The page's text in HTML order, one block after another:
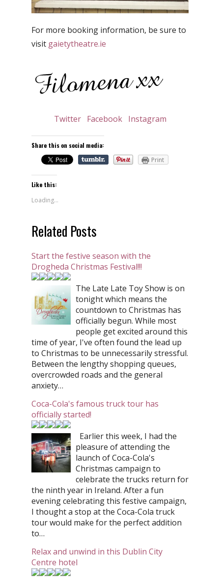
For more booking information, be sure to
visit gaietytheatre.ie
Twitter Facebook Instagram
Share this on social media:
Print
Like this:
Loading...
Related Posts
Start the festive season with the
Drogheda Christmas Festival!!!
The Late Late Toy Show is on
tonight which means the
countdown to Christmas has
officially begun. While most
people get excited around this
time of year, I've often found the lead up
to Christmas to be unnecessarily stressful.
Between the lengthy shopping queues,
overcrowded roads and the general
anxiety…
Coca-Cola's famous truck tour has
officially started!
Earlier this week, I had the
pleasure of attending the
launch of Coca-Cola's
Christmas campaign to
celebrate the trucks return for
the ninth year in Ireland. After a fun
evening celebrating this festive campaign,
I thought a stop at the Coca-Cola truck
tour would make for the perfect addition
to…
Relax and unwind in this Dublin City
Centre hotel